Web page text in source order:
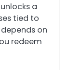
a
tied to
on
redeem